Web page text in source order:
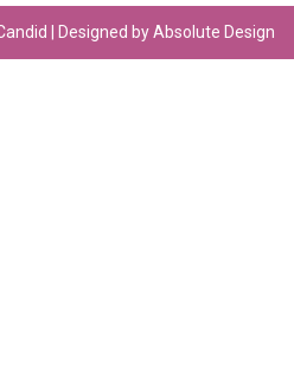
| Designed by Absolute Design